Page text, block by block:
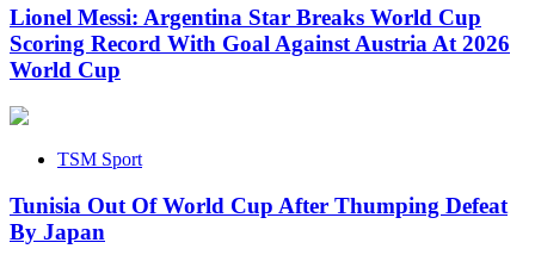
Lionel Messi: Argentina Star Breaks World Cup
Scoring Record With Goal Against Austria At 2026
World Cup
TSM Sport
Tunisia Out Of World Cup After Thumping Defeat
By Japan